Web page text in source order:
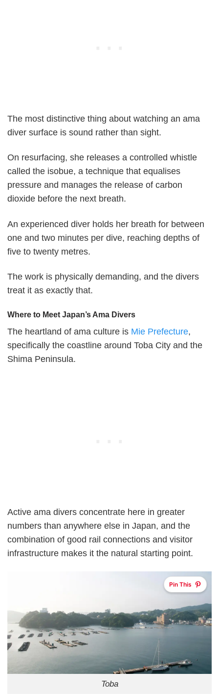
The most distinctive thing about watching an ama
diver surface is sound rather than sight.
On resurfacing, she releases a controlled whistle
called the isobue, a technique that equalises
pressure and manages the release of carbon
dioxide before the next breath.
An experienced diver holds her breath for between
one and two minutes per dive, reaching depths of
five to twenty metres.
The work is physically demanding, and the divers
treat it as exactly that.
Where to Meet Japan’s Ama Divers
The heartland of ama culture is Mie Prefecture,
specifically the coastline around Toba City and the
Shima Peninsula.
Active ama divers concentrate here in greater
numbers than anywhere else in Japan, and the
combination of good rail connections and visitor
infrastructure makes it the natural starting point.
Pin This
Toba